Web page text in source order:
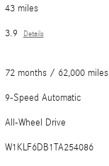
43 miles
3.9 Details
72 months / 62,000 miles
9-Speed Automatic
All-Wheel Drive
W1KLF6DB1TA254086